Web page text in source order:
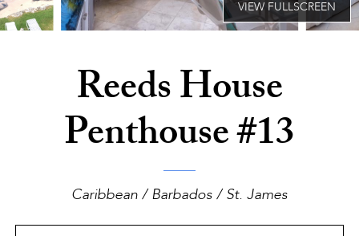
Reeds House
Penthouse #13
Caribbean / Barbados / St. James